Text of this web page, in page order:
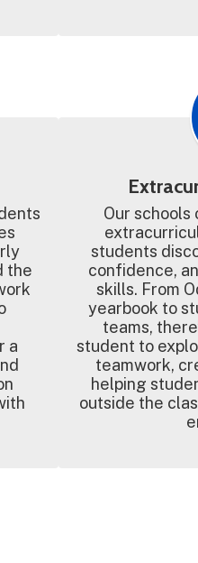
the
a
Our
students
confidence,
skills. From
yearbook to
teams,
student to
teamwork,
helping
outside the